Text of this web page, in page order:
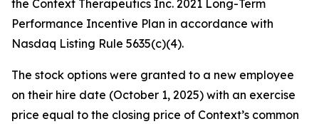
the Context Therapeutics Inc. 2021 Long-Term
Performance Incentive Plan in accordance with
Nasdaq Listing Rule 5635(c)(4).
The stock options were granted to a new employee
on their hire date (October 1, 2025) with an exercise
price equal to the closing price of Context’s common